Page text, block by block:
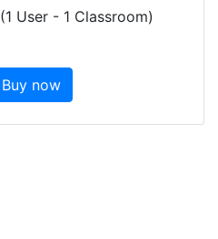
(1 User - 1 Classroom)
Buy now